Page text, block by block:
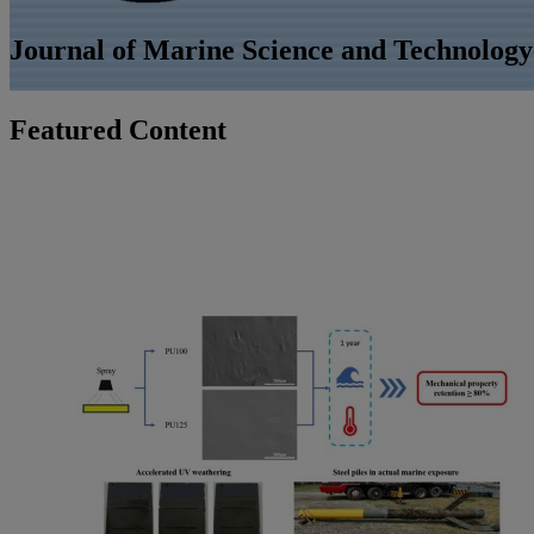
Journal of Marine Science and
Featured Content